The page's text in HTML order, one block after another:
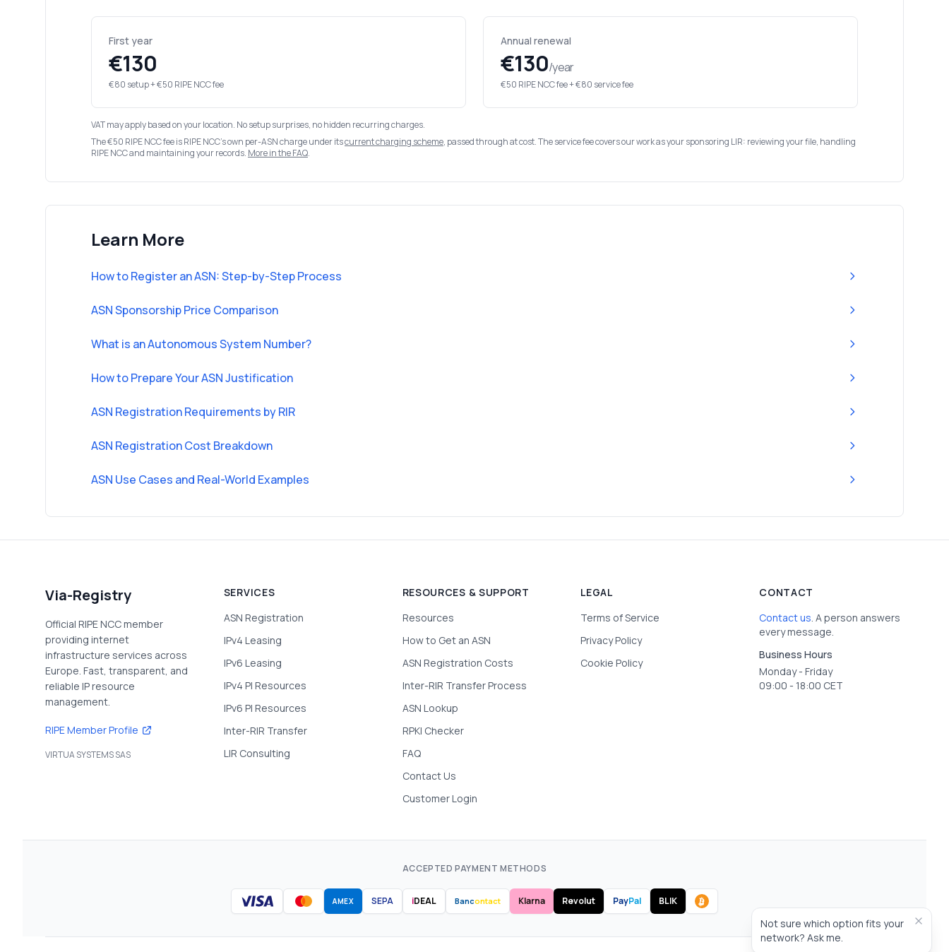
First year
€130
€80 setup + €50 RIPE NCC fee
Annual renewal
€130/year
€50 RIPE NCC fee + €80 service fee
VAT may apply based on your location. No setup surprises, no hidden recurring charges.
The €50 RIPE NCC fee is RIPE NCC's own per-ASN charge under itscurrent charging scheme, passed through at cost. The service fee covers our work as your sponsoring LIR: reviewing your file, handling
RIPE NCC and maintaining your records. More in the FAQ.
Learn More
How to Register an ASN: Step-by-Step Process
ASN Sponsorship Price Comparison
What is an Autonomous System Number?
How to Prepare Your ASN Justification
ASN Registration Requirements by RIR
ASN Registration Cost Breakdown
ASN Use Cases and Real-World Examples
Via-Registry
Official RIPE NCC member
providing internet
infrastructure services across
Europe. Fast, transparent, and
reliable IP resource
management.
RIPE Member Profile
VIRTUA SYSTEMS SAS
SERVICES
ASN Registration
IPv4 Leasing
IPv6 Leasing
IPv4 PI Resources
IPv6 PI Resources
Inter-RIR Transfer
LIR Consulting
RESOURCES & SUPPORT
Resources
How to Get an ASN
ASN Registration Costs
Inter-RIR Transfer Process
ASN Lookup
RPKI Checker
FAQ
Contact Us
Customer Login
LEGAL
Terms of Service
Privacy Policy
Cookie Policy
CONTACT
Contact us. A person answers
every message.
Business Hours
Monday - Friday
09:00 - 18:00 CET
ACCEPTED PAYMENT METHODS
AMEX SEPA iDEAL Bancontact Klarna Revolut PayPal BLIK
Not sure which option fits your
network? Ask me.